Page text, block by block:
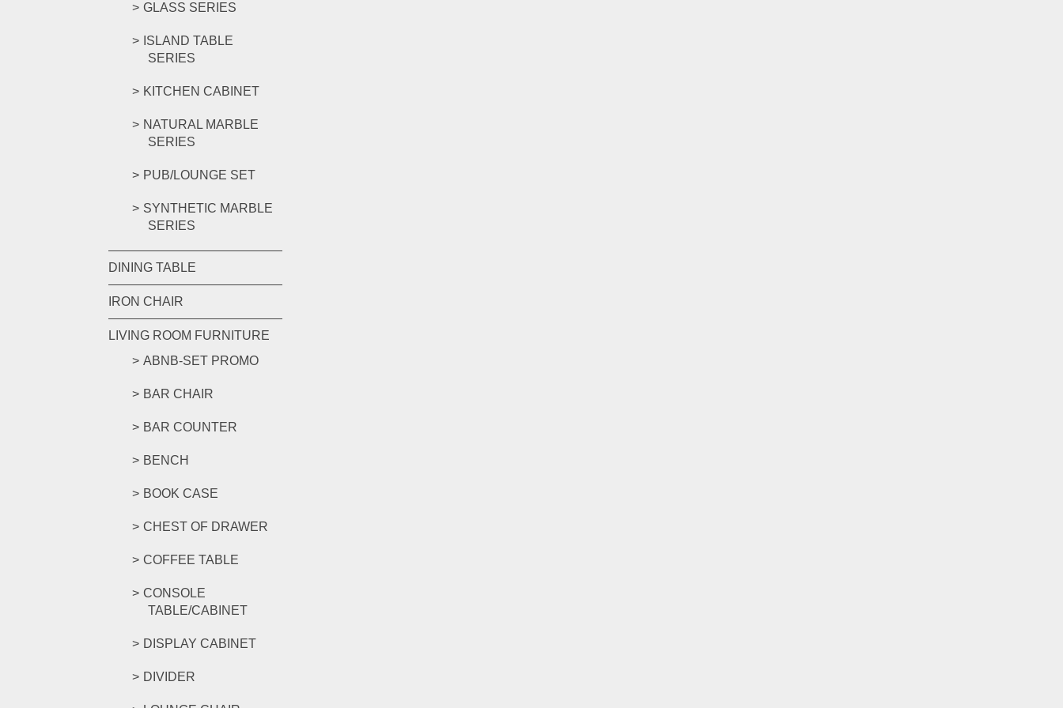
GLASS SERIES
ISLAND TABLE
SERIES
KITCHEN CABINET
NATURAL MARBLE
SERIES
PUB/LOUNGE SET
SYNTHETIC MARBLE
SERIES
DINING TABLE
IRON CHAIR
LIVING ROOM FURNITURE
ABNB-SET PROMO
BAR CHAIR
BAR COUNTER
BENCH
BOOK CASE
CHEST OF DRAWER
COFFEE TABLE
CONSOLE
TABLE/CABINET
DISPLAY CABINET
DIVIDER